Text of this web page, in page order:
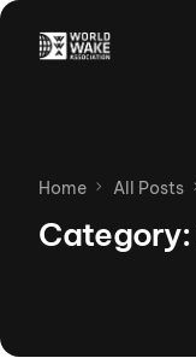
Home All Posts
Category: